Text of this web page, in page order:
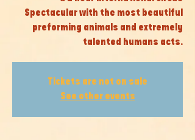
Spectacular with the most beautiful
preforming animals and extremely
talented humans acts.
Tickets are not on sale
See other events